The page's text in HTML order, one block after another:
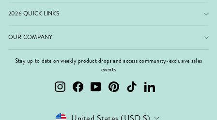
2026 QUICK LINKS
OUR COMPANY
Stay up to date on weekly product drops and access community-exclusive sales
events
InstagramFacebookYouTubePinterest TikTok LinkedIn